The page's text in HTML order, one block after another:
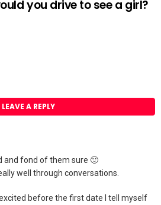
you drive to see a girl?
LEAVE A REPLY
and fond of them sure 🙂
well through conversations.
before the first date I tell myself